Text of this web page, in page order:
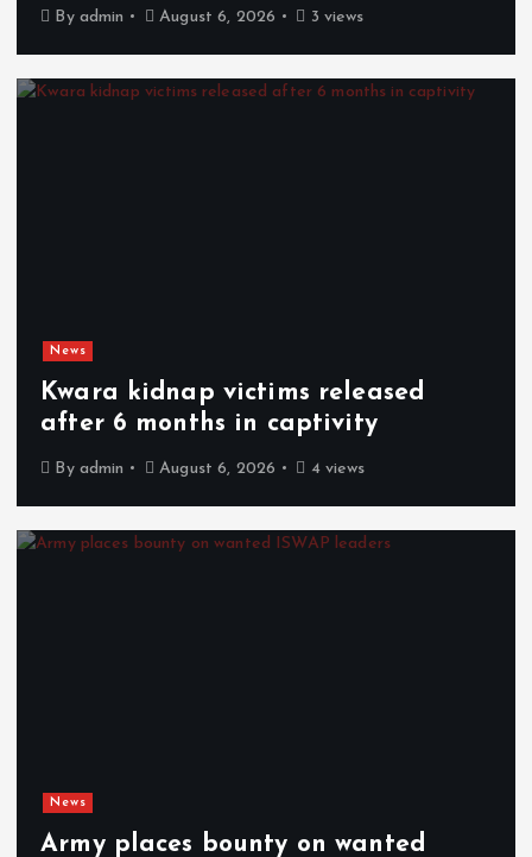
By admin August 6, 2026 3 views
News
Kwara kidnap victims released
after 6 months in captivity
By admin August 6, 2026 4 views
News
Army places bounty on wanted